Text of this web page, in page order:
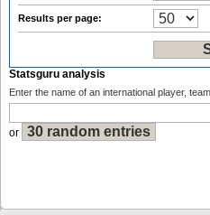
Results per page:
Statsguru analysis
Enter the name of an international player,
or